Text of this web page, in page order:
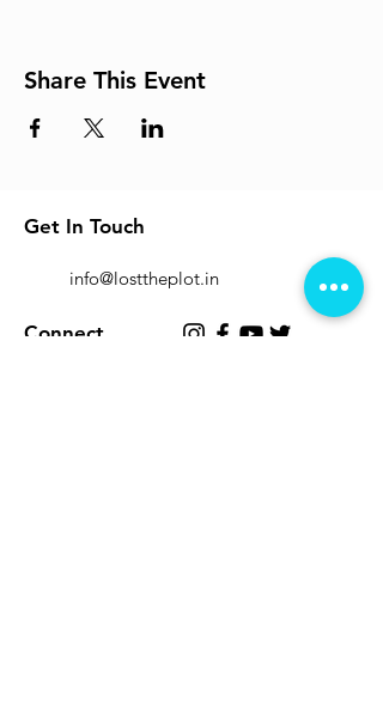
Share This Event
Get In Touch
info@losttheplot.in
Connect